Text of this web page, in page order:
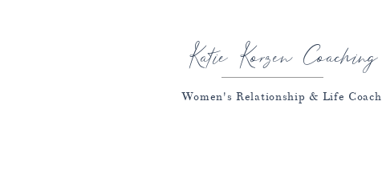
Katie Korzen Coaching
Women's Relationship & Life Coach